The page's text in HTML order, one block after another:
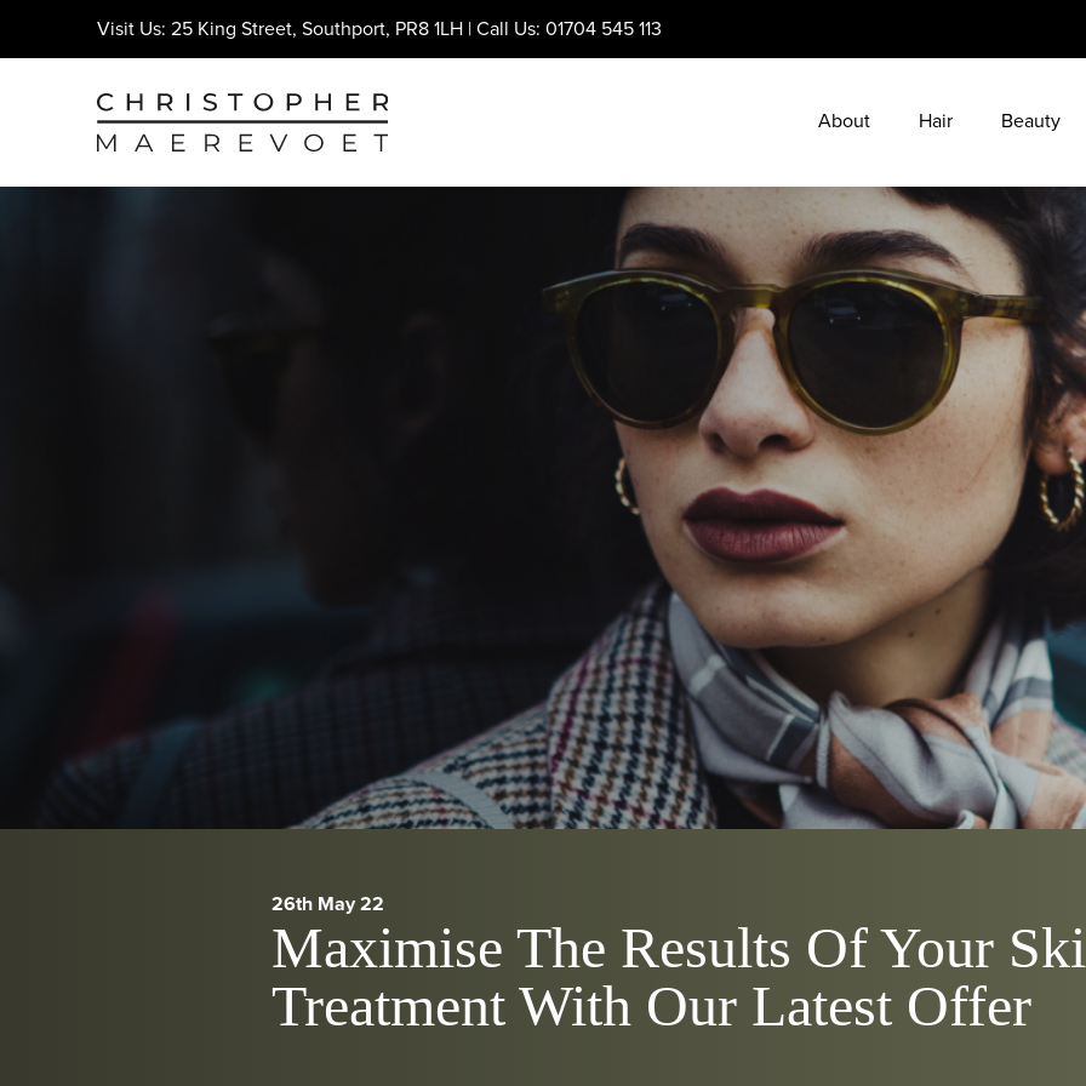
Visit Us: 25 King Street, Southport, PR8 1LH | Call Us: 01704 545 113
About Hair Beauty
26th May 22
Maximise The Results Of Your
Treatment With Our Latest Offer